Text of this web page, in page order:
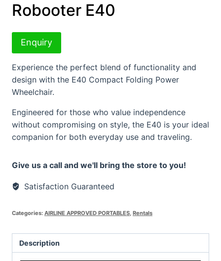
Robooter E40
Enquiry
Experience the perfect blend of functionality and
design with the E40 Compact Folding Power
Wheelchair.
Engineered for those who value independence
without compromising on style, the E40 is your ideal
companion for both everyday use and traveling.
Give us a call and we'll bring the store to you!
Satisfaction Guaranteed
Categories: AIRLINE APPROVED PORTABLES Rentals
Description